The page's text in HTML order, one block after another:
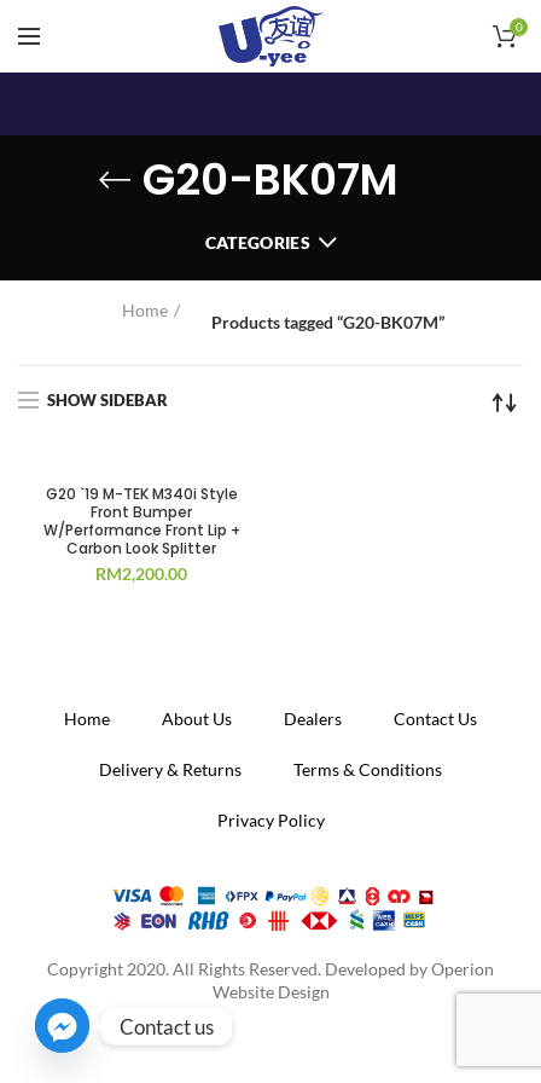
0
G20-BK07M
CATEGORIES
Home
Products tagged “G20-BK07M”
SHOW SIDEBAR
G20 `19 M-TEK M340i Style
Front Bumper
W/Performance Front Lip +
Carbon Look Splitter
RM2,200.00
Home About Us Dealers Contact Us
Delivery & Returns Terms & Conditions
Privacy Policy
Copyright 2020. All Rights Reserved. Developed byOperion
Website Design
Contact us